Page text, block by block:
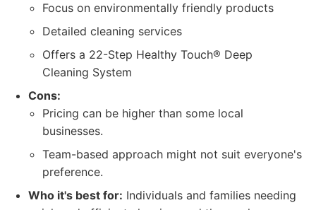
Focus on environmentally friendly products
Detailed cleaning services
Offers a 22-Step Healthy Touch® Deep
Cleaning System
Cons:
Pricing can be higher than some local
businesses.
Team-based approach might not suit everyone's
preference.
Who it's best for: Individuals and families needing